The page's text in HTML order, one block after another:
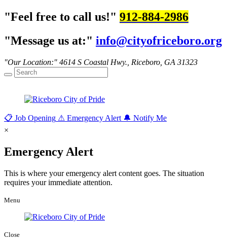
Feel free to call us!
912-884-2986
Message us at:
info@cityofriceboro.org
Our Location: 4614 S Coastal Hwy., Riceboro, GA 31323
📋 Job Opening ⚠ Emergency Alert 🔔 Notify Me
×
Emergency Alert
This is where your emergency alert content goes. The situation
requires your immediate attention.
Menu
Close